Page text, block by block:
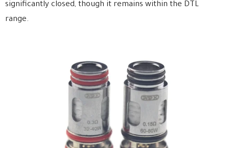
significantly closed, though it remains within the DTL
range.